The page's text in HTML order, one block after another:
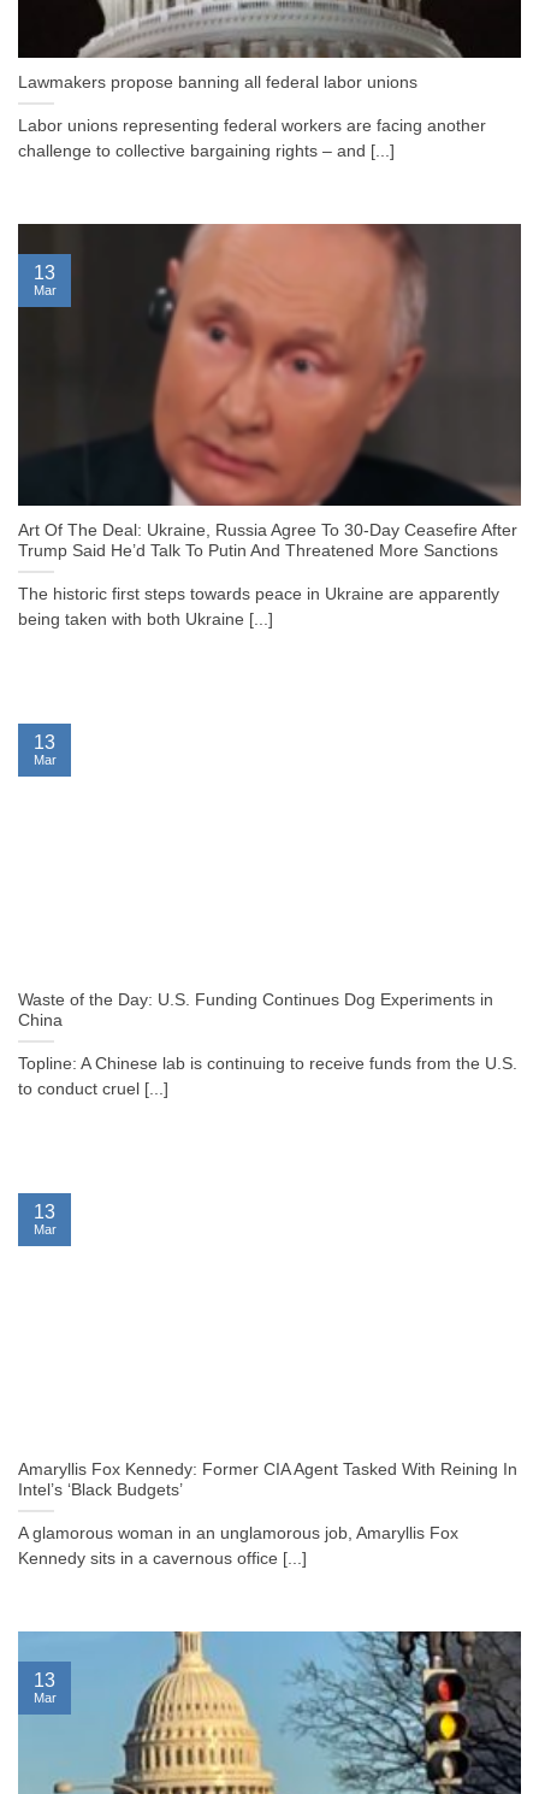
Lawmakers propose banning all federal labor unions
Labor unions representing federal workers are facing another
challenge to collective bargaining rights – and [...]
Art Of The Deal: Ukraine, Russia Agree To 30-Day Ceasefire After
Trump Said He’d Talk To Putin And Threatened More Sanctions
The historic first steps towards peace in Ukraine are apparently
being taken with both Ukraine [...]
13
Mar
Waste of the Day: U.S. Funding Continues Dog Experiments in
China
Topline: A Chinese lab is continuing to receive funds from the U.S.
to conduct cruel [...]
13
Mar
Amaryllis Fox Kennedy: Former CIA Agent Tasked With Reining In
Intel’s ‘Black Budgets’
A glamorous woman in an unglamorous job, Amaryllis Fox
Kennedy sits in a cavernous office [...]
13
Mar
13
Mar